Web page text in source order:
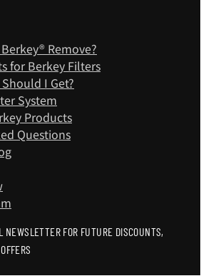
Remove?
for Berkey Filters
I Get?
System
Products
Questions
FOR FUTURE DISCOUNTS,